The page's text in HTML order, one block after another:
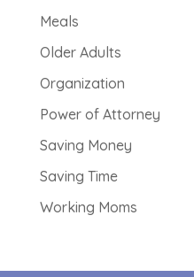
Meals
Older Adults
Organization
Power of Attorney
Saving Money
Saving Time
Working Moms